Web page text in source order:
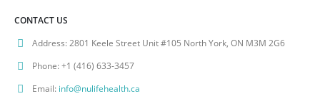
CONTACT US
Address:2801 Keele Street Unit #105 North York, ON M3M 2G6
Phone:+1 (416) 633-3457
Email: info@nulifehealth.ca